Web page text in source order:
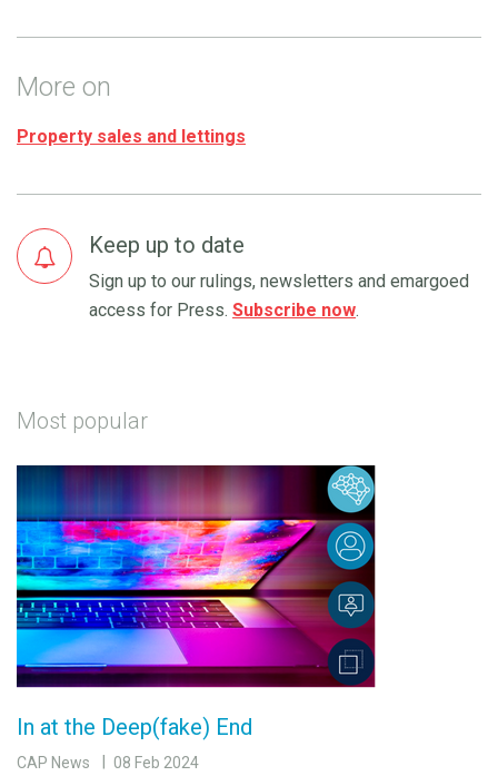
More on
Property sales and lettings
Keep up to date
Sign up to our rulings, newsletters and emargoed
access for Press. Subscribe now.
Most popular
In at the Deep(fake) End
CAP News 08 Feb 2024